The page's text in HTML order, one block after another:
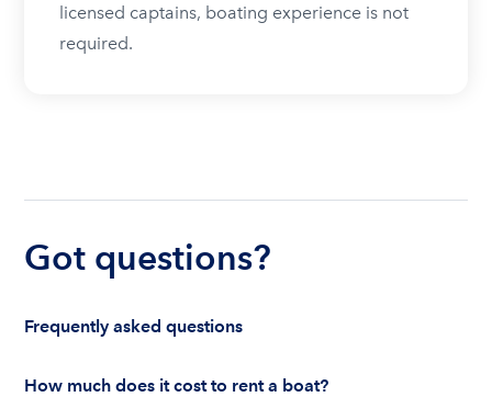
licensed captains, boating experience is not
required.
Got questions?
Frequently asked questions
How much does it cost to rent a boat?